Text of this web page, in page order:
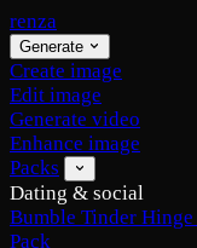
renza
Generate
Create image
Edit image
Generate video
Enhance image
Packs
Dating & social
Bumble Tinder Hinge
Pack